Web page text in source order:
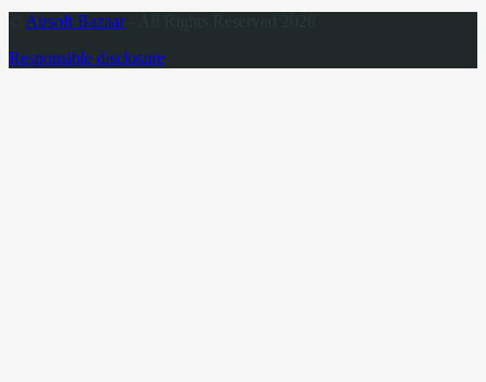
Airsoft Bazaar- All Rights Reserved 2026
Responsible disclosure